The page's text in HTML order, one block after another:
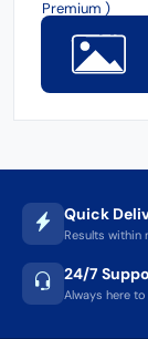
Quick
Results within
24/7
Always here